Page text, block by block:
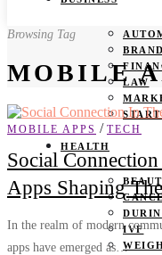
LAW
HEALTH
IVF
Browsing Tag
MOBILE
MOBILE APPS / TECH
Social
Apps Shaping
In the realm of modern
apps have emerged as…